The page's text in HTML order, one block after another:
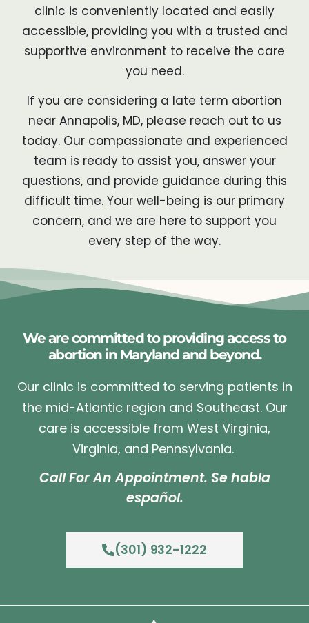
clinic is conveniently located and easily
accessible, providing you with a trusted and
supportive environment to receive the care
you need.
If you are considering a late term abortion
near Annapolis, MD, please reach out to us
today. Our compassionate and experienced
team is ready to assist you, answer your
questions, and provide guidance during this
difficult time. Your well-being is our primary
concern, and we are here to support you
every step of the way.
We are committed to providing access to
abortion in Maryland and beyond.
Our clinic is committed to serving patients in
the mid-Atlantic region and Southeast. Our
care is accessible from West Virginia,
Virginia, and Pennsylvania.
Call For An Appointment. Se habla
español.
(301) 932-1222